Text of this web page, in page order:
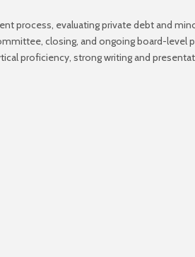
process, evaluating private debt and
closing, and ongoing board-level
proficiency, strong writing and